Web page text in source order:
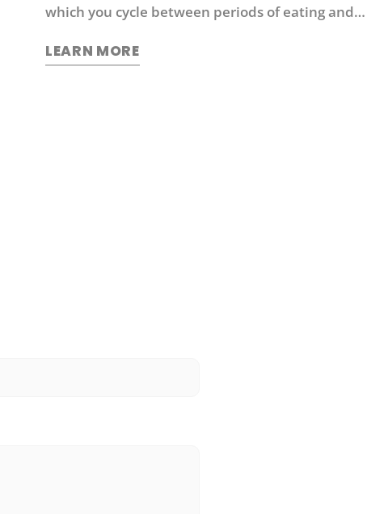
which you cycle between periods of eating and
protocols include 16/8 fasting (16 hours without
LEARN MORE